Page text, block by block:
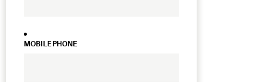
MOBILE PHONE